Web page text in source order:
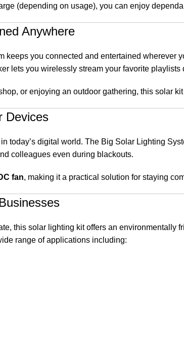
(depending on usage), you can enjoy
Anywhere
keeps you connected and entertained
lets you wirelessly stream your favorite playlists
or enjoying an outdoor gathering, this solar
Devices
today’s digital world. The Big Solar Lighting
colleagues even during blackouts.
fan, making it a practical solution for staying
this solar lighting kit offers an
range of applications including: